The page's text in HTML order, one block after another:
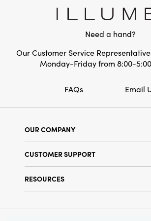
year-round display, this snowflake
measures 30.25"L × 0.75"W × 26"H,
Need a hand?
Our Customer Service
Monday-Friday from 8:00-
FAQs Email
OUR COMPANY
Find a Store
Terms & Conditions
CUSTOMER SUPPORT
RESOURCES
Find Your Rep